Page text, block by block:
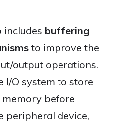
includes buffering
to improve the
output operations.
I/O system to store
before
peripheral device,